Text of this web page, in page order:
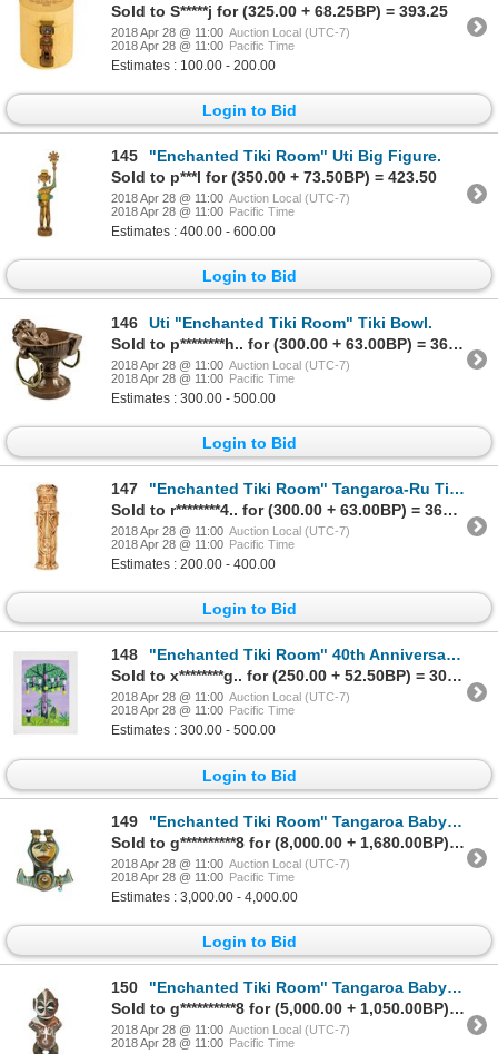
Sold to S*****j for (325.00 + 68.25BP) = 393.25
2018 Apr 28 @ 11:00 Auction Local (UTC-7)
2018 Apr 28 @ 11:00 Pacific Time
Estimates : 100.00 - 200.00
Login to Bid
145
"Enchanted Tiki Room" Uti Big Figure.
Sold to p***l for (350.00 + 73.50BP) = 423.50
2018 Apr 28 @ 11:00 Auction Local (UTC-7)
2018 Apr 28 @ 11:00 Pacific Time
Estimates : 400.00 - 600.00
Login to Bid
146
Uti "Enchanted Tiki Room" Tiki Bowl.
Sold to p********h.. for (300.00 + 63.00BP) = 363.00
2018 Apr 28 @ 11:00 Auction Local (UTC-7)
2018 Apr 28 @ 11:00 Pacific Time
Estimates : 300.00 - 500.00
Login to Bid
147
"Enchanted Tiki Room" Tangaroa-Ru Tiki Mug.
Sold to r********4.. for (300.00 + 63.00BP) = 363.00
2018 Apr 28 @ 11:00 Auction Local (UTC-7)
2018 Apr 28 @ 11:00 Pacific Time
Estimates : 200.00 - 400.00
Login to Bid
148
"Enchanted Tiki Room" 40th Anniversary Tangaroa Poster.
Sold to x********g.. for (250.00 + 52.50BP) = 302.50
2018 Apr 28 @ 11:00 Auction Local (UTC-7)
2018 Apr 28 @ 11:00 Pacific Time
Estimates : 300.00 - 500.00
Login to Bid
149
"Enchanted Tiki Room" Tangaroa Baby Prop.
Sold to g**********8 for (8,000.00 + 1,680.00BP) = 9,680.00
2018 Apr 28 @ 11:00 Auction Local (UTC-7)
2018 Apr 28 @ 11:00 Pacific Time
Estimates : 3,000.00 - 4,000.00
Login to Bid
150
"Enchanted Tiki Room" Tangaroa Baby Prop.
Sold to g**********8 for (5,000.00 + 1,050.00BP) = 6,050.00
2018 Apr 28 @ 11:00 Auction Local (UTC-7)
2018 Apr 28 @ 11:00 Pacific Time